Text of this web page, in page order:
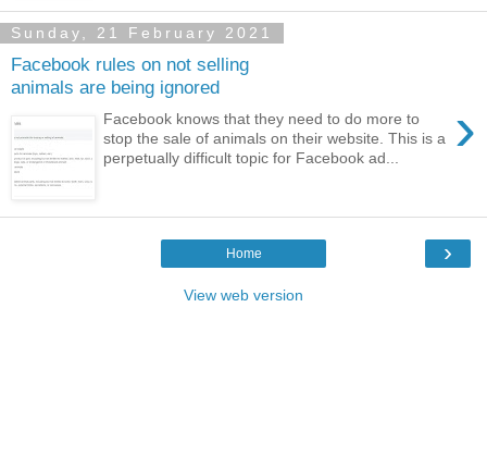
Sunday, 21 February 2021
Facebook rules on not selling
animals are being ignored
›
Facebook knows that they need to do more to
stop the sale of animals on their website. This is a
perpetually difficult topic for Facebook ad...
›
Home
View web version